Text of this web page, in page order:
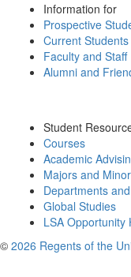
Information for
Prospective
Current Students
Faculty and Staff
Alumni and
Student
Courses
Academic
Majors and
Departments
Global Studies
LSA Opportunity
© 2026 Regents of the